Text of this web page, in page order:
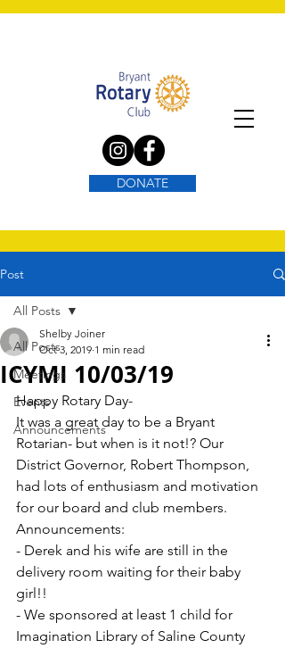
DONATE
Post
All Posts
Meetings
Events
Announcements
All Posts
ICYMI 10/03/19
Shelby Joiner
Oct 3, 2019 1 min read
Happy Rotary Day-
It was a great day to be a Bryant
Rotarian- but when is it not!? Our
District Governor, Robert Thompson,
had lots of enthusiasm and motivation
for our board and club members.
Announcements:
- Derek and his wife are still in the
delivery room waiting for their baby
girl!!
- We sponsored at least 1 child for
Imagination Library of Saline County